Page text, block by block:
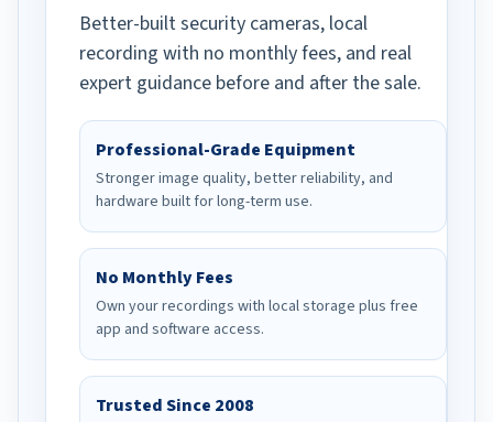
Better-built security cameras, local
recording with no monthly fees, and real
expert guidance before and after the sale.
Professional-Grade Equipment
Stronger image quality, better reliability, and
hardware built for long-term use.
No Monthly Fees
Own your recordings with local storage plus free
app and software access.
Trusted Since 2008